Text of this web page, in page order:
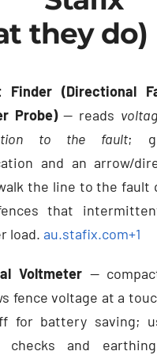
they do)
Finder (Directional
Probe)— reads
to the fault;
and an arrow/
the line to the fault
that
load. au.stafix.com+1
Voltmeter—
fence voltage at a
for battery saving;
checks and